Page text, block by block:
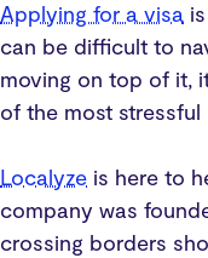
Applying for a visa
can be difficult to
moving on top of it,
of the most
Localyze is here to
company was
crossing borders